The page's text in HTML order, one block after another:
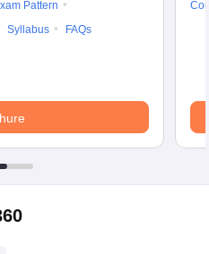
Pattern
Syllabus FAQs